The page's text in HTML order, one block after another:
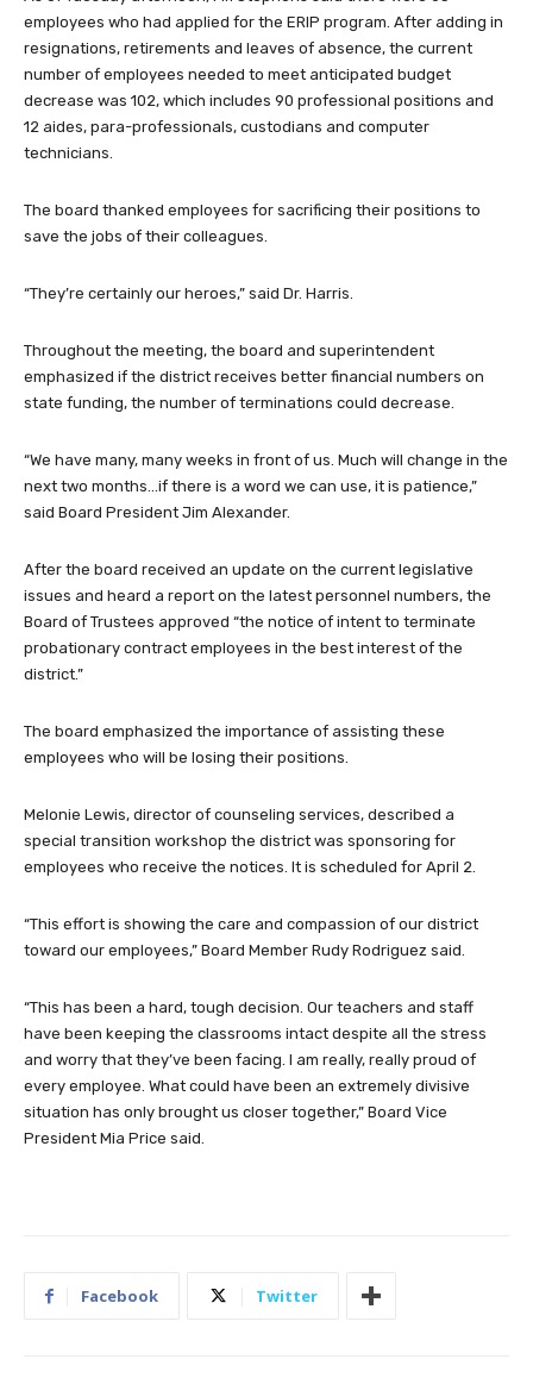
employees who had applied for the ERIP program. After adding in
resignations, retirements and leaves of absence, the current
number of employees needed to meet anticipated budget
decrease was 102, which includes 90 professional positions and
12 aides, para-professionals, custodians and computer
technicians.
The board thanked employees for sacrificing their positions to
save the jobs of their colleagues.
“They’re certainly our heroes,” said Dr. Harris.
Throughout the meeting, the board and superintendent
emphasized if the district receives better financial numbers on
state funding, the number of terminations could decrease.
“We have many, many weeks in front of us. Much will change in the
next two months…if there is a word we can use, it is patience,”
said Board President Jim Alexander.
After the board received an update on the current legislative
issues and heard a report on the latest personnel numbers, the
Board of Trustees approved “the notice of intent to terminate
probationary contract employees in the best interest of the
district.”
The board emphasized the importance of assisting these
employees who will be losing their positions.
Melonie Lewis, director of counseling services, described a
special transition workshop the district was sponsoring for
employees who receive the notices. It is scheduled for April 2.
“This effort is showing the care and compassion of our district
toward our employees,” Board Member Rudy Rodriguez said.
“This has been a hard, tough decision. Our teachers and staff
have been keeping the classrooms intact despite all the stress
and worry that they’ve been facing. I am really, really proud of
every employee. What could have been an extremely divisive
situation has only brought us closer together,” Board Vice
President Mia Price said.
Facebook Twitter